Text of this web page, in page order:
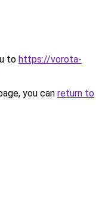
to https://vorota-
you can return to